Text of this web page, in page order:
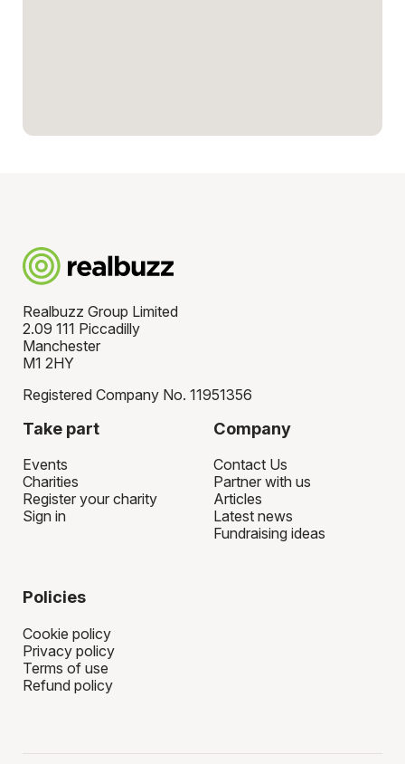
Realbuzz Group Limited
2.09 111 Piccadilly
Manchester
M1 2HY
Registered Company No. 11951356
Take part
Events
Charities
Register your charity
Sign in
Company
Contact Us
Partner with us
Articles
Latest news
Fundraising ideas
Policies
Cookie policy
Privacy policy
Terms of use
Refund policy